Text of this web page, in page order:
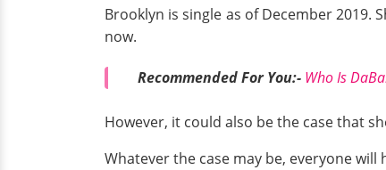
Brooklyn is single as of December
now.
Recommended For You:- Who Is
However, it could also be the case that
Whatever the case may be, everyone